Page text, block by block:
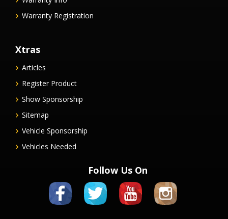
Warranty Registration
Xtras
Articles
Register Product
Show Sponsorship
Sitemap
Vehicle Sponsorship
Vehicles Needed
Follow Us On